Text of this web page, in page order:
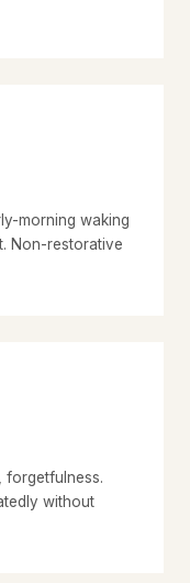
morning waking
Non-restorative
forgetfulness.
without